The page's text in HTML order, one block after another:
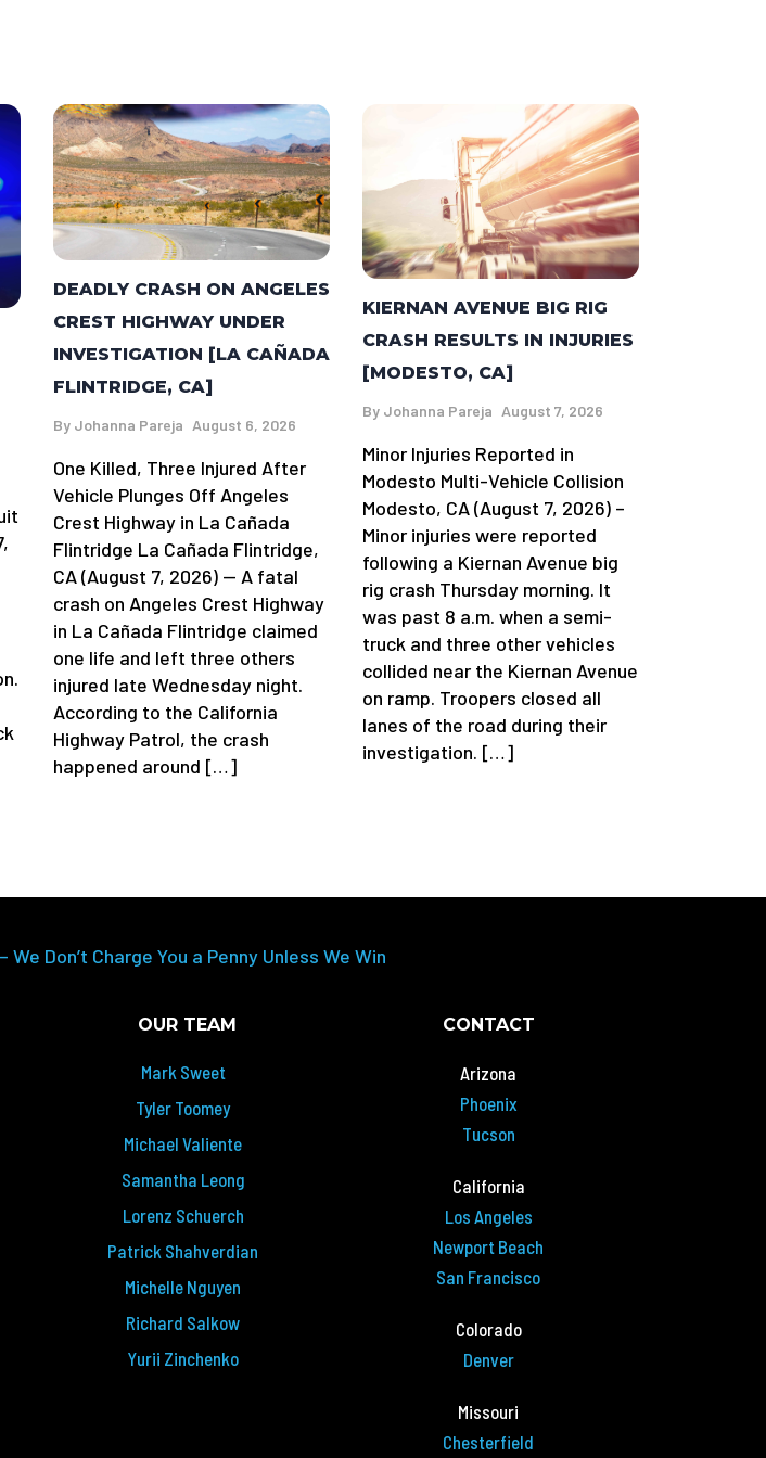
DEADLY CRASH ON ANGELES
CREST HIGHWAY UNDER
INVESTIGATION [LA CAÑADA
FLINTRIDGE, CA]
By Johanna Pareja August 6, 2026
One Killed, Three Injured After
Vehicle Plunges Off Angeles
Crest Highway in La Cañada
Flintridge La Cañada Flintridge,
CA (August 7, 2026) — A fatal
crash on Angeles Crest Highway
in La Cañada Flintridge claimed
one life and left three others
injured late Wednesday night.
According to the California
Highway Patrol, the crash
happened around […]
KIERNAN AVENUE BIG RIG
CRASH RESULTS IN INJURIES
[MODESTO, CA]
By Johanna Pareja August 7, 2026
Minor Injuries Reported in
Modesto Multi-Vehicle Collision
Modesto, CA (August 7, 2026) –
Minor injuries were reported
following a Kiernan Avenue big
rig crash Thursday morning. It
was past 8 a.m. when a semi-
truck and three other vehicles
collided near the Kiernan Avenue
on ramp. Troopers closed all
lanes of the road during their
investigation. […]
Don’t Charge You a Penny Unless We Win
OUR TEAM
Mark Sweet
Tyler Toomey
Michael Valiente
Samantha Leong
Lorenz Schuerch
Patrick Shahverdian
Michelle Nguyen
Richard Salkow
Yurii Zinchenko
CONTACT
Arizona
Phoenix
Tucson
California
Los Angeles
Newport Beach
San Francisco
Colorado
Denver
Missouri
Chesterfield